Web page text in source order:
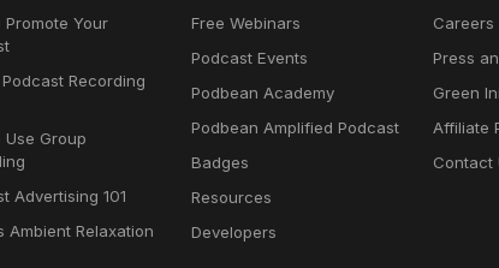
Promote Your
Recording
Use Group
Advertising 101
Ambient Relaxation
Free Webinars
Podcast Events
Podbean Academy
Podbean Amplified Podcast
Badges
Resources
Developers
Careers
Press
Green
Affiliate
Contact